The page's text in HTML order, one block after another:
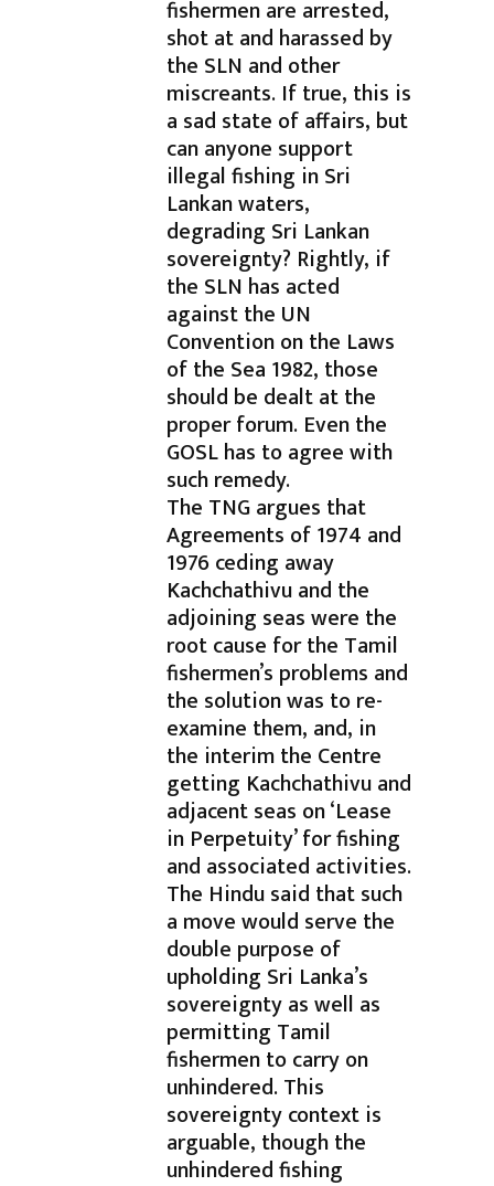
fishermen are arrested,
shot at and harassed by
the SLN and other
miscreants. If true, this is
a sad state of affairs, but
can anyone support
illegal fishing in Sri
Lankan waters,
degrading Sri Lankan
sovereignty? Rightly, if
the SLN has acted
against the UN
Convention on the Laws
of the Sea 1982, those
should be dealt at the
proper forum. Even the
GOSL has to agree with
such remedy.
The TNG argues that
Agreements of 1974 and
1976 ceding away
Kachchathivu and the
adjoining seas were the
root cause for the Tamil
fishermen’s problems and
the solution was to re-
examine them, and, in
the interim the Centre
getting Kachchathivu and
adjacent seas on ‘Lease
in Perpetuity’ for fishing
and associated activities.
The Hindu said that such
a move would serve the
double purpose of
upholding Sri Lanka’s
sovereignty as well as
permitting Tamil
fishermen to carry on
unhindered. This
sovereignty context is
arguable, though the
unhindered fishing